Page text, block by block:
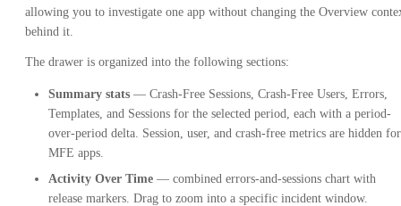
allowing you to investigate one app without changing the Overview
behind it.
The drawer is organized into the following sections:
Summary stats — Crash-Free Sessions, Crash-Free Users, Errors,
Templates, and Sessions for the selected period, each with a period-
over-period delta. Session, user, and crash-free metrics are hidden for
MFE apps.
Activity Over Time — combined errors-and-sessions chart with
release markers. Drag to zoom into a specific incident window.